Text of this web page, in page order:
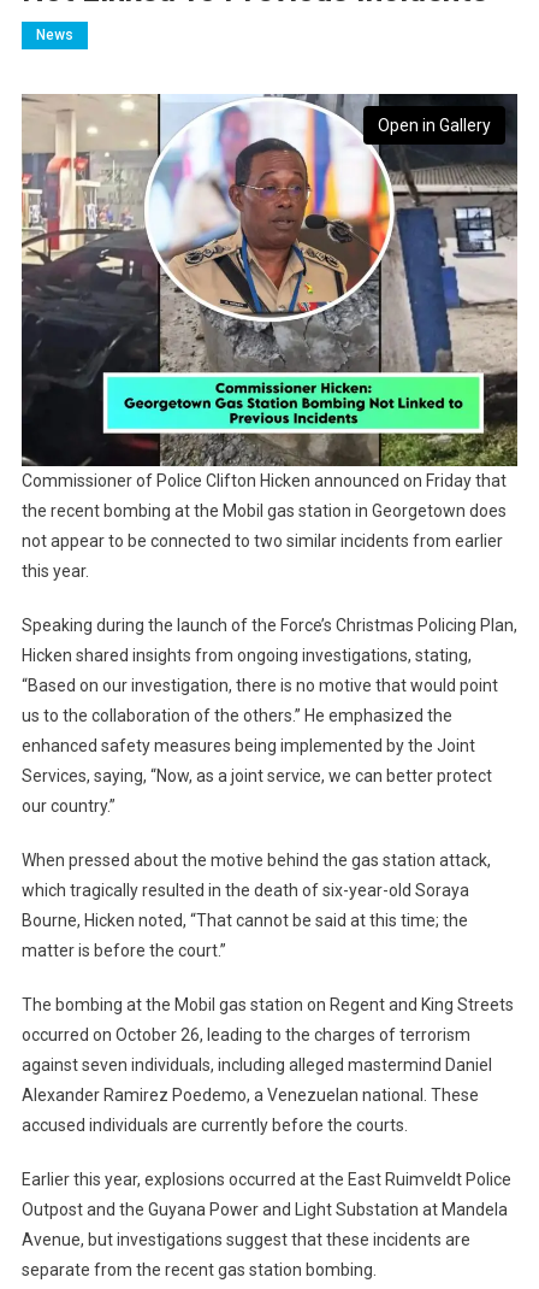
News
Open in Gallery
Commissioner of Police Clifton Hicken announced on Friday that
the recent bombing at the Mobil gas station in Georgetown does
not appear to be connected to two similar incidents from earlier
this year.
Speaking during the launch of the Force’s Christmas Policing Plan,
Hicken shared insights from ongoing investigations, stating,
“Based on our investigation, there is no motive that would point
us to the collaboration of the others.” He emphasized the
enhanced safety measures being implemented by the Joint
Services, saying, “Now, as a joint service, we can better protect
our country.”
When pressed about the motive behind the gas station attack,
which tragically resulted in the death of six-year-old Soraya
Bourne, Hicken noted, “That cannot be said at this time; the
matter is before the court.”
The bombing at the Mobil gas station on Regent and King Streets
occurred on October 26, leading to the charges of terrorism
against seven individuals, including alleged mastermind Daniel
Alexander Ramirez Poedemo, a Venezuelan national. These
accused individuals are currently before the courts.
Earlier this year, explosions occurred at the East Ruimveldt Police
Outpost and the Guyana Power and Light Substation at Mandela
Avenue, but investigations suggest that these incidents are
separate from the recent gas station bombing.